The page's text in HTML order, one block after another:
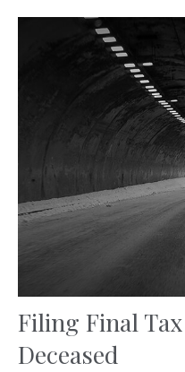
Filing Final
Deceased